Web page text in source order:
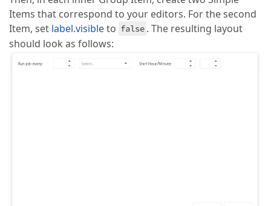
}
Items that correspond to your editors. For the second
Item, set label.visibleto false . The resulting layout
should look as follows: